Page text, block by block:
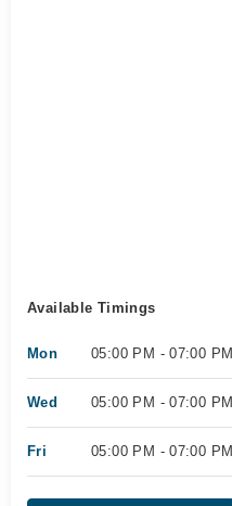
Available Timings
Mon 05:00 PM - 07:00 PM
Wed 05:00 PM - 07:00 PM
Fri 05:00 PM - 07:00 PM